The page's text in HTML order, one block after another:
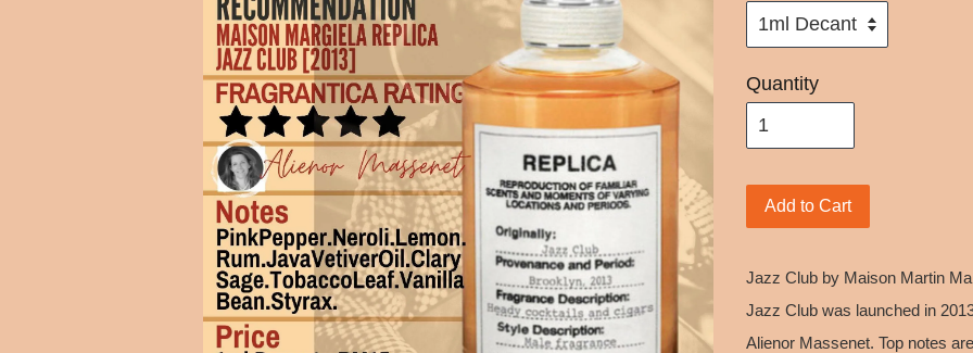
Quantity
Add to Cart
Jazz Club by Maison Martin
Jazz Club was launched in
Alienor Massenet. Top notes